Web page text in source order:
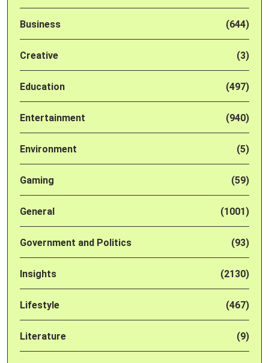
Business (644)
Creative (3)
Education (497)
Entertainment (940)
Environment (5)
Gaming (59)
General (1001)
Government and Politics (93)
Insights (2130)
Lifestyle (467)
Literature (9)